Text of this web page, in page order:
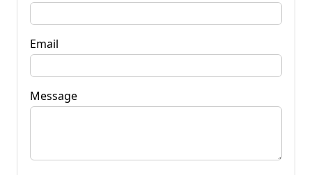
Email
Message